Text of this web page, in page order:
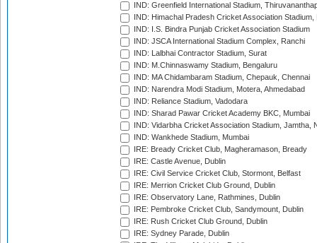
IND: Greenfield International Stadium,
IND: Himachal Pradesh Cricket Association Stadium,
IND: I.S. Bindra Punjab Cricket Association Stadium
IND: JSCA International Stadium Complex, Ranchi
IND: Lalbhai Contractor Stadium, Surat
IND: M.Chinnaswamy Stadium, Bengaluru
IND: MA Chidambaram Stadium, Chepauk, Chennai
IND: Narendra Modi Stadium, Motera, Ahmedabad
IND: Reliance Stadium, Vadodara
IND: Sharad Pawar Cricket Academy BKC, Mumbai
IND: Vidarbha Cricket Association Stadium, Jamtha,
IND: Wankhede Stadium, Mumbai
IRE: Bready Cricket Club, Magheramason, Bready
IRE: Castle Avenue, Dublin
IRE: Civil Service Cricket Club, Stormont, Belfast
IRE: Merrion Cricket Club Ground, Dublin
IRE: Observatory Lane, Rathmines, Dublin
IRE: Pembroke Cricket Club, Sandymount, Dublin
IRE: Rush Cricket Club Ground, Dublin
IRE: Sydney Parade, Dublin